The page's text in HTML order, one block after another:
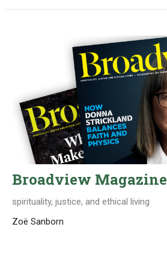
Broadview Magazine
spirituality, justice, and ethical living
Zoë Sanborn